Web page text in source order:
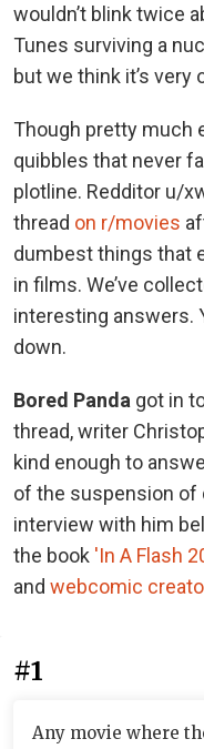
wouldn’t blink twice
Tunes surviving a
but we think it’s very
Though pretty much
quibbles that never
plotline. Redditor u/
thread on r/movies
dumbest things that
in films. We’ve
interesting answers.
down.
Bored Panda got in
thread, writer
kind enough to
of the suspension of
interview with him
the book 'In A Flash
and webcomic
#1
Any movie where